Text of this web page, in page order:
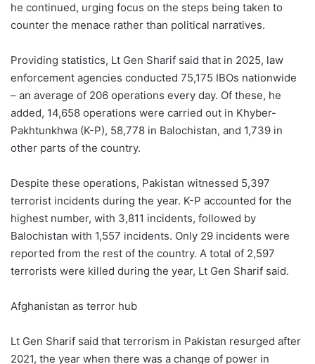
he continued, urging focus on the steps being taken to
counter the menace rather than political narratives.
Providing statistics, Lt Gen Sharif said that in 2025, law
enforcement agencies conducted 75,175 IBOs nationwide
– an average of 206 operations every day. Of these, he
added, 14,658 operations were carried out in Khyber-
Pakhtunkhwa (K-P), 58,778 in Balochistan, and 1,739 in
other parts of the country.
Despite these operations, Pakistan witnessed 5,397
terrorist incidents during the year. K-P accounted for the
highest number, with 3,811 incidents, followed by
Balochistan with 1,557 incidents. Only 29 incidents were
reported from the rest of the country. A total of 2,597
terrorists were killed during the year, Lt Gen Sharif said.
Afghanistan as terror hub
Lt Gen Sharif said that terrorism in Pakistan resurged after
2021, the year when there was a change of power in